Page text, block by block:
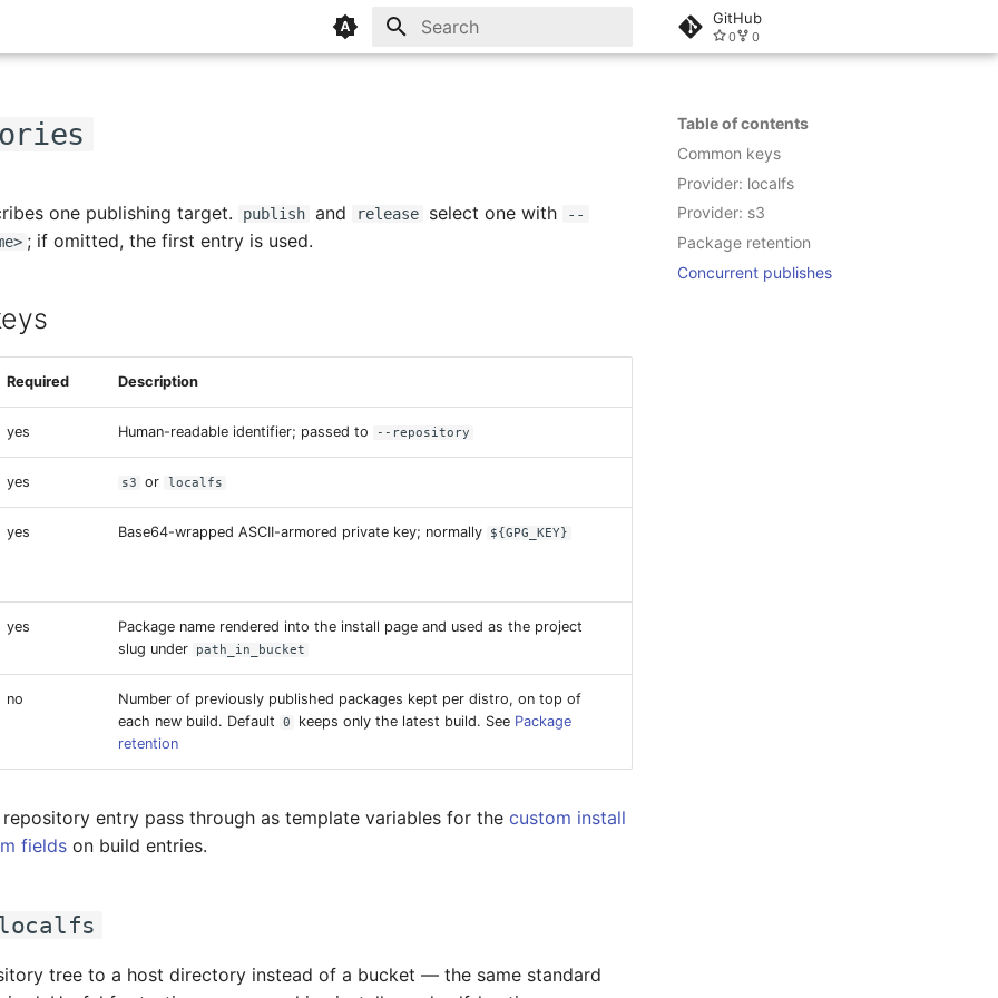
GitHub
0 0
Table of contents
Common keys
Provider: localfs
Provider: s3
Package retention
Concurrent publishes
one publishing target. publish and release select one with
--
; if omitted, the first entry is used.
Required Description
yes Human-readable identifier; passed to --repository
yes s3 or localfs
yes Base64-wrapped ASCII-armored private key; normally ${GPG_KEY}
yes
Package name rendered into the install page and used as the project
slug under
path_in_bucket
no
Number of previously published packages kept per distro, on top of
each new build. Default
0 keeps only the latest build. See Package
retention
entry pass through as template variables for the custom install
fields on build entries.
tree to a host directory instead of a bucket — the same standard